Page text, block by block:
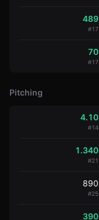
489
#17
70
#17
Pitching
4.10
#14
1.340
#21
890
#25
390